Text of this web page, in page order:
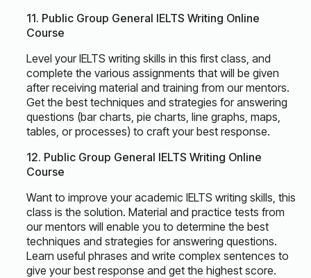
11. Public Group General IELTS Writing Online
Course
Level your IELTS writing skills in this first class, and
complete the various assignments that will be given
after receiving material and training from our mentors.
Get the best techniques and strategies for answering
questions (bar charts, pie charts, line graphs, maps,
tables, or processes) to craft your best response.
12. Public Group General IELTS Writing Online
Course
Want to improve your academic IELTS writing skills, this
class is the solution. Material and practice tests from
our mentors will enable you to determine the best
techniques and strategies for answering questions.
Learn useful phrases and write complex sentences to
give your best response and get the highest score.